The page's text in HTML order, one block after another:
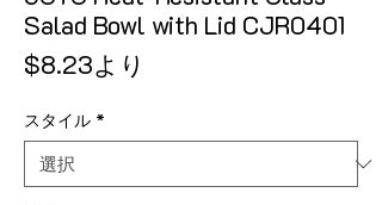
Salad Bowl with Lid CJR0401
$8.23より
スタイル *